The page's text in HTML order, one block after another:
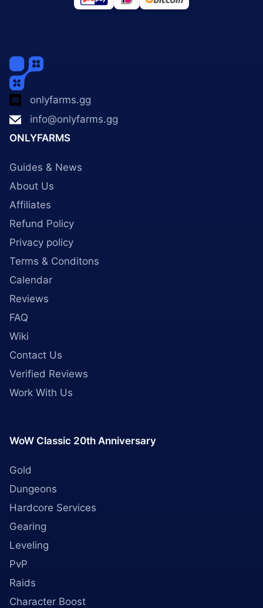
onlyfarms.gg
info@onlyfarms.gg
ONLYFARMS
Guides & News
About Us
Affiliates
Refund Policy
Privacy policy
Terms & Conditons
Calendar
Reviews
FAQ
Wiki
Contact Us
Verified Reviews
Work With Us
WoW Classic 20th Anniversary
Gold
Dungeons
Hardcore Services
Gearing
Leveling
PvP
Raids
Character Boost